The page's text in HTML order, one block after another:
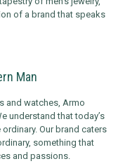
of a brand that speaks
Man
and watches, Armo
understand that today’s
Our brand caters
something that
and passions.